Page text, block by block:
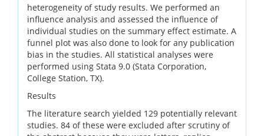
heterogeneity of study results. We performed an
influence analysis and assessed the influence of
individual studies on the summary effect estimate. A
funnel plot was also done to look for any publication
bias in the studies. All statistical analyses were
performed using Stata 9.0 (Stata Corporation,
College Station, TX).
Results
The literature search yielded 129 potentially relevant
studies. 84 of these were excluded after scrutiny of